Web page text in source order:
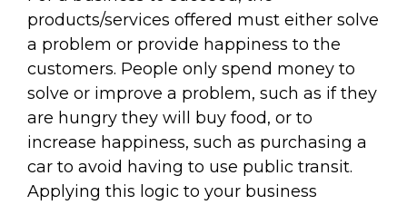
products/services offered must either solve
a problem or provide happiness to the
customers. People only spend money to
solve or improve a problem, such as if they
are hungry they will buy food, or to
increase happiness, such as purchasing a
car to avoid having to use public transit.
Applying this logic to your business